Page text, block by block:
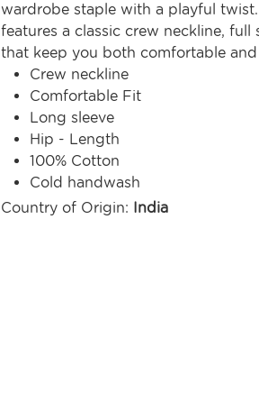
wardrobe staple with a playful
features a classic crew neckline, full
that keep you both comfortable and
Crew neckline
Comfortable Fit
Long sleeve
Hip - Length
100% Cotton
Cold handwash
Country of Origin: India